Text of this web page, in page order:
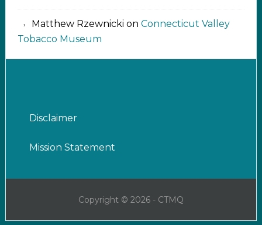
Matthew Rzewnicki on Connecticut Valley
Tobacco Museum
Disclaimer
Mission Statement
Copyright © 2026 - CTMQ